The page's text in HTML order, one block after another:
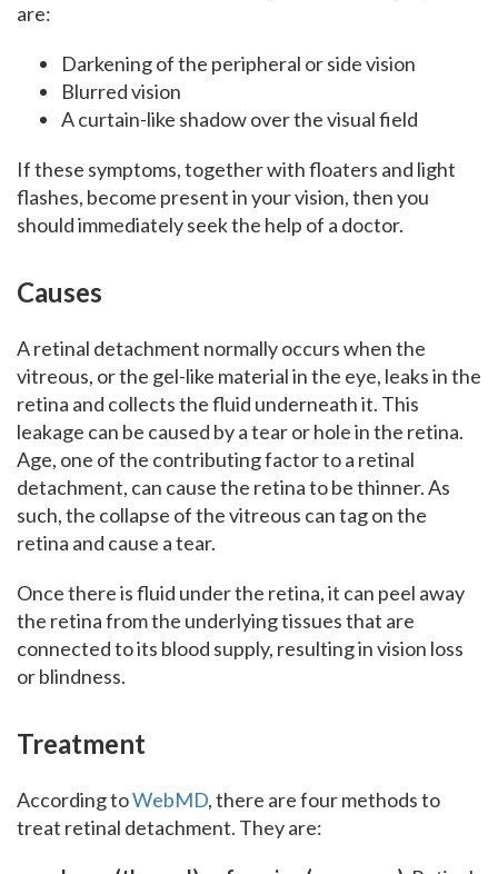
are:
Darkening of the peripheral or side vision
Blurred vision
A curtain-like shadow over the visual field
If these symptoms, together with floaters and light
flashes, become present in your vision, then you
should immediately seek the help of a doctor.
Causes
A retinal detachment normally occurs when the
vitreous, or the gel-like material in the eye, leaks in the
retina and collects the fluid underneath it. This
leakage can be caused by a tear or hole in the retina.
Age, one of the contributing factor to a retinal
detachment, can cause the retina to be thinner. As
such, the collapse of the vitreous can tag on the
retina and cause a tear.
Once there is fluid under the retina, it can peel away
the retina from the underlying tissues that are
connected to its blood supply, resulting in vision loss
or blindness.
Treatment
According toWebMD, there are four methods to
treat retinal detachment. They are: